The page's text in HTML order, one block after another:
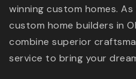
winning custom homes.
custom home builders in
combine superior
service to bring your